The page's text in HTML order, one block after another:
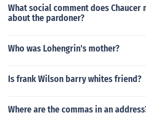
What social comment does Chaucer
about the pardoner?
Who was Lohengrin's mother?
Is frank Wilson barry whites friend?
Where are the commas in an